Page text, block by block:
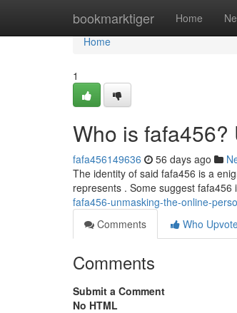
bookmarktiger Home
Home
Home
1
Who is
fafa456149636 56 days ago
The identity of said fafa456 is a
represents . Some suggest
fafa456-unmasking-the-online-
Comments
Who
Comments
Submit a Comment
No HTML